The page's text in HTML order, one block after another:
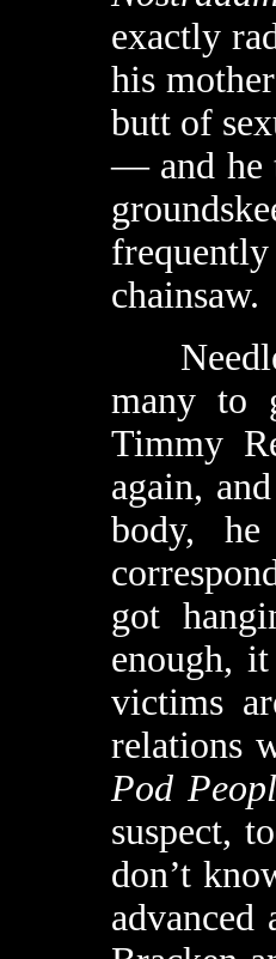
exactly
his
butt of
— and he
chainsaw.
many to
Timmy
again,
body,
got
enough,
victims
relations
Pod
suspect,
don’t